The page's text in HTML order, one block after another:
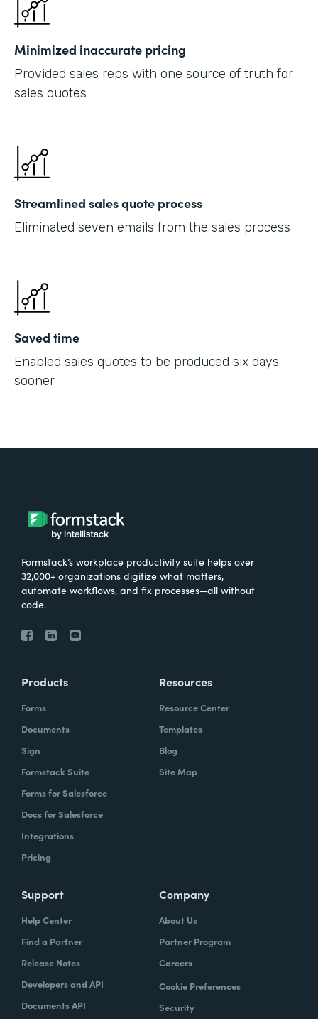
Minimized inaccurate pricing
Provided sales reps with one source of truth for
sales quotes
Streamlined sales quote process
Eliminated seven emails from the sales process
Saved time
Enabled sales quotes to be produced six days
sooner
Formstack’s workplace productivity suite helps over
32,000+ organizations digitize what matters,
automate workflows, and fix processes—all without
code.
Products
Forms
Documents
Sign
Formstack Suite
Forms for Salesforce
Docs for Salesforce
Integrations
Pricing
Resources
Resource Center
Templates
Blog
Site Map
Support
Help Center
Find a Partner
Release Notes
Developers and API
Documents API
Company
About Us
Partner Program
Careers
Cookie Preferences
Security